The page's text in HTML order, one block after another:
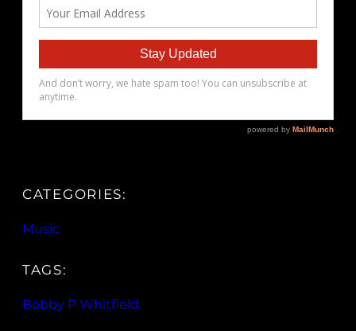
CATEGORIES:
Music
TAGS:
Bobby P Whitfield